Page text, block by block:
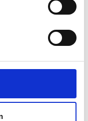
litres
hr